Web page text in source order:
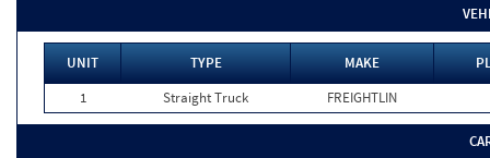
UNIT TYPE MAKE
1
Straight Truck FREIGHTLIN